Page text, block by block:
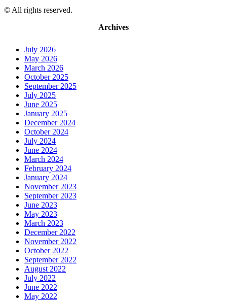
© All rights reserved.
Archives
July 2026
May 2026
March 2026
October 2025
September 2025
July 2025
June 2025
January 2025
December 2024
October 2024
July 2024
June 2024
March 2024
February 2024
January 2024
November 2023
September 2023
June 2023
May 2023
March 2023
December 2022
November 2022
October 2022
September 2022
August 2022
July 2022
June 2022
May 2022